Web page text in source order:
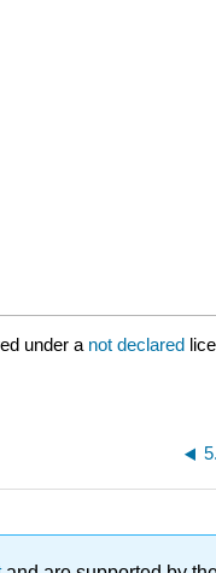
under a not declared